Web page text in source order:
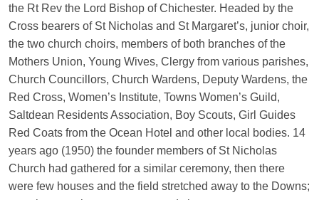
the Rt Rev the Lord Bishop of Chichester. Headed by the
Cross bearers of St Nicholas and St Margaret’s, junior choir,
the two church choirs, members of both branches of the
Mothers Union, Young Wives, Clergy from various parishes,
Church Councillors, Church Wardens, Deputy Wardens, the
Red Cross, Women’s Institute, Towns Women’s Guild,
Saltdean Residents Association, Boy Scouts, Girl Guides
Red Coats from the Ocean Hotel and other local bodies. 14
years ago (1950) the founder members of St Nicholas
Church had gathered for a similar ceremony, then there
were few houses and the field stretched away to the Downs;